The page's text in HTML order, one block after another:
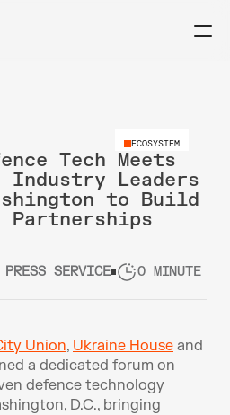
ECOSYSTEM
Tech Meets
Leaders
to Build
SERVICE 0 MINUTE
Union, Ukraine House
a dedicated forum on
defence technology
D.C., bringing